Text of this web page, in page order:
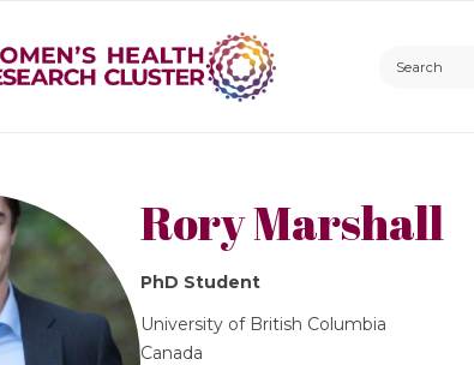
Rory Marshall
PhD Student
University of British Columbia
Canada